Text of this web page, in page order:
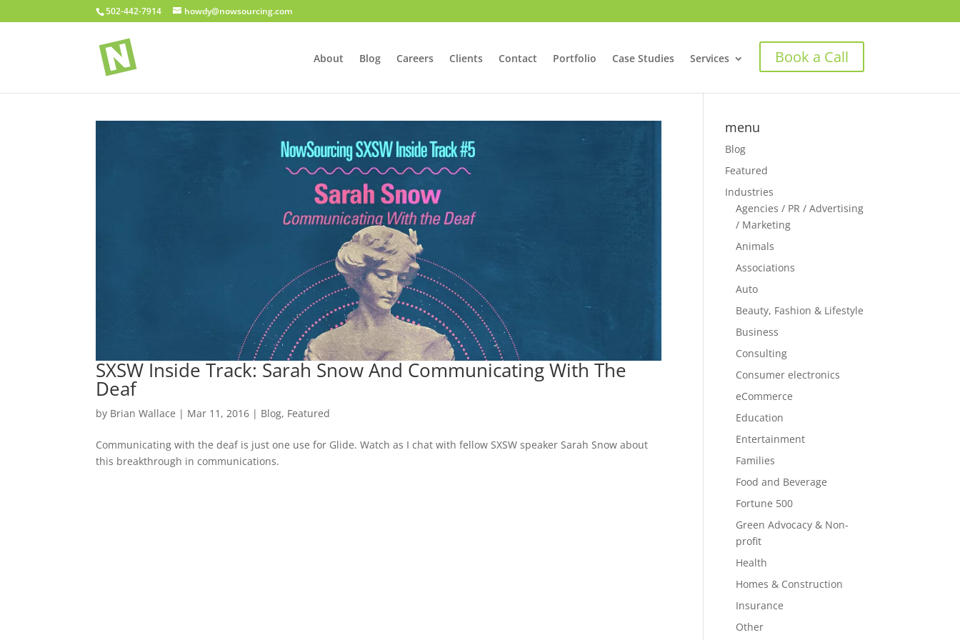
502-442-7914 howdy@nowsourcing.com
About Blog Careers Clients Contact Portfolio Case Studies Services Book a Call
SXSW Inside Track: Sarah Snow And Communicating With The
Deaf
by Brian Wallace | Mar 11, 2016 | Blog, Featured
Communicating with the deaf is just one use for Glide. Watch as I chat with fellow SXSW speaker Sarah Snow about
this breakthrough in communications.
menu
Blog
Featured
Industries
Agencies / PR / Advertising
/ Marketing
Animals
Associations
Auto
Beauty, Fashion & Lifestyle
Business
Consulting
Consumer electronics
eCommerce
Education
Entertainment
Families
Food and Beverage
Fortune 500
Green Advocacy & Non-
profit
Health
Homes & Construction
Insurance
Other